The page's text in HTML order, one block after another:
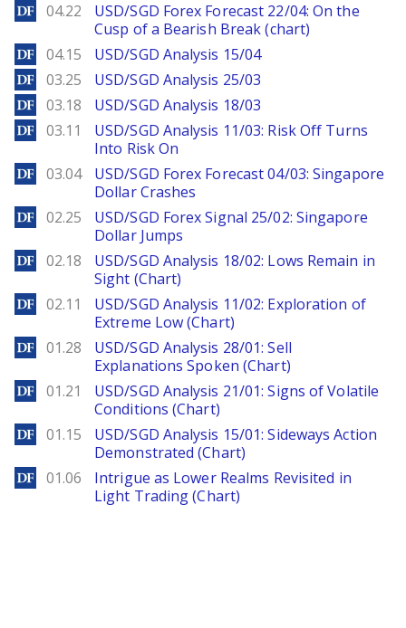
DailyForex
04.22
USD/SGD Forex Forecast 22/04: On the
Cusp of a Bearish Break (chart)
DailyForex
04.15 USD/SGD Analysis 15/04
DailyForex
03.25 USD/SGD Analysis 25/03
DailyForex
03.18 USD/SGD Analysis 18/03
DailyForex
03.11
USD/SGD Analysis 11/03: Risk Off Turns
Into Risk On
DailyForex
03.04
USD/SGD Forex Forecast 04/03: Singapore
Dollar Crashes
DailyForex
02.25
USD/SGD Forex Signal 25/02: Singapore
Dollar Jumps
DailyForex
02.18
USD/SGD Analysis 18/02: Lows Remain in
Sight (Chart)
DailyForex
02.11
USD/SGD Analysis 11/02: Exploration of
Extreme Low (Chart)
DailyForex
01.28
USD/SGD Analysis 28/01: Sell
Explanations Spoken (Chart)
DailyForex
01.21
USD/SGD Analysis 21/01: Signs of Volatile
Conditions (Chart)
DailyForex
01.15
USD/SGD Analysis 15/01: Sideways Action
Demonstrated (Chart)
DailyForex
01.06
Intrigue as Lower Realms Revisited in
Light Trading (Chart)